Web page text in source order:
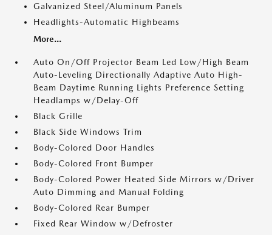
Galvanized Steel/Aluminum Panels
Headlights-Automatic Highbeams
More...
Auto On/Off Projector Beam Led Low/High Beam
Auto-Leveling Directionally Adaptive Auto High-
Beam Daytime Running Lights Preference Setting
Headlamps w/Delay-Off
Black Grille
Black Side Windows Trim
Body-Colored Door Handles
Body-Colored Front Bumper
Body-Colored Power Heated Side Mirrors w/Driver
Auto Dimming and Manual Folding
Body-Colored Rear Bumper
Fixed Rear Window w/Defroster